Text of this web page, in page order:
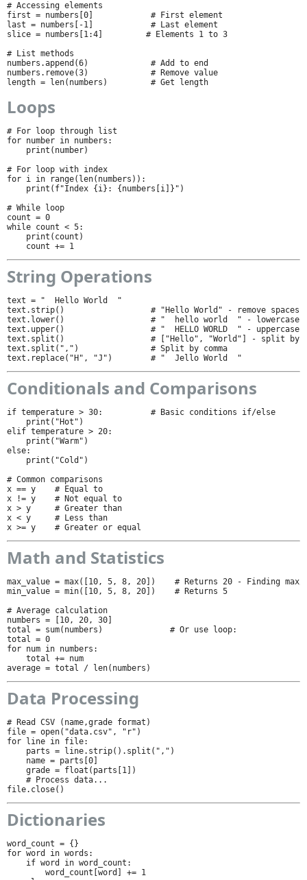
# Accessing elements
first = numbers[0]            # First element
last = numbers[-1]            # Last element
slice = numbers[1:4]         # Elements 1 to 3
# List methods
numbers.append(6)             # Add to end
numbers.remove(3)             # Remove value
length = len(numbers)         # Get length
Loops
# For loop through list
for number in numbers:
    print(number)
# For loop with index
for i in range(len(numbers)):
    print(f"Index {i}: {numbers[i]}")
# While loop
count = 0
while count < 5:
    print(count)
    count += 1
String Operations
text = "  Hello World  "
text.strip()                  # "Hello World" - remove spaces
text.lower()                  # "  hello world  " - lowercase
text.upper()                  # "  HELLO WORLD  " - uppercase
text.split()                  # ["Hello", "World"] - split by
text.split(",")               # Split by comma
text.replace("H", "J")        # "  Jello World  "
Conditionals and Comparisons
if temperature > 30:          # Basic conditions if/else
    print("Hot")
elif temperature > 20:
    print("Warm")
else:
    print("Cold")
# Common comparisons
x == y    # Equal to
x != y    # Not equal to
x > y     # Greater than
x < y     # Less than
x >= y    # Greater or equal
Math and Statistics
max_value = max([10, 5, 8, 20])    # Returns 20 - Finding max/
min_value = min([10, 5, 8, 20])    # Returns 5
# Average calculation
numbers = [10, 20, 30]
total = sum(numbers)              # Or use loop:
total = 0
for num in numbers:
    total += num
average = total / len(numbers)
Data Processing
# Read CSV (name,grade format)
file = open("data.csv", "r")
for line in file:
    parts = line.strip().split(",")
    name = parts[0]
    grade = float(parts[1])
    # Process data...
file.close()
Dictionaries
word_count = {}
for word in words:
    if word in word_count:
        word_count[word] += 1